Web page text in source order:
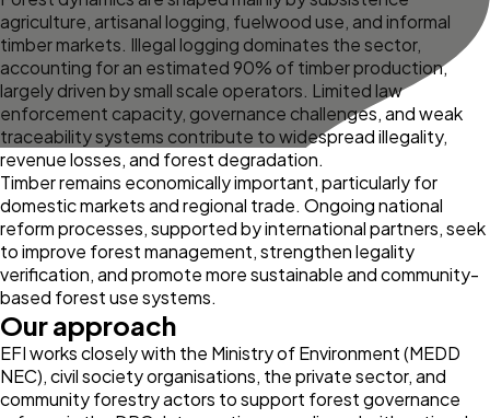
agriculture, artisanal logging, fuelwood use, and informal
timber markets. Illegal logging dominates the sector,
accounting for an estimated 90% of timber production,
largely driven by small scale operators. Limited law
enforcement capacity, governance challenges, and weak
traceability systems contribute to widespread illegality,
revenue losses, and forest degradation.
Timber remains economically important, particularly for
domestic markets and regional trade. Ongoing national
reform processes, supported by international partners, seek
to improve forest management, strengthen legality
verification, and promote more sustainable and community-
based forest use systems.
Our approach
EFI works closely with the Ministry of Environment (MEDD
NEC), civil society organisations, the private sector, and
community forestry actors to support forest governance